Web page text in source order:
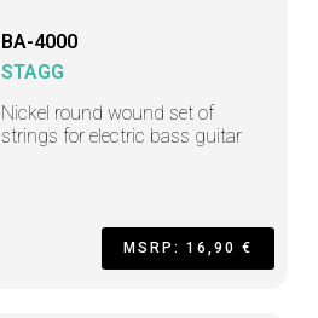
BA-4000
STAGG
Nickel round wound set of
strings for electric bass guitar
MSRP: 16,90 €